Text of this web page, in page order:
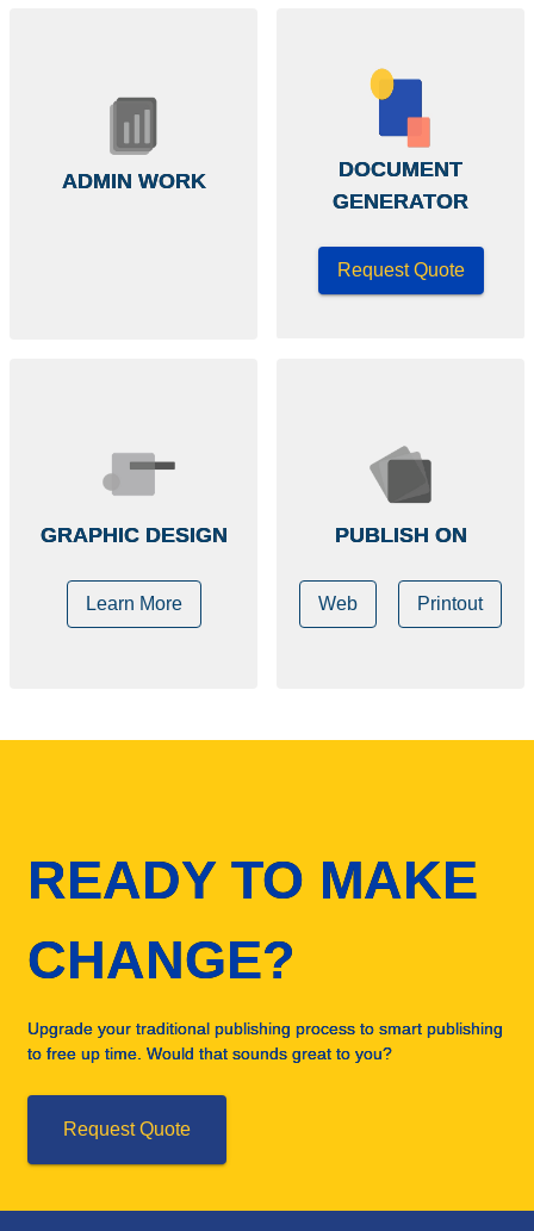
ADMIN WORK
DOCUMENT
GENERATOR
Request Quote
GRAPHIC DESIGN
Learn More
PUBLISH ON
Web Printout
READY TO MAKE
CHANGE?
Upgrade your traditional publishing process to smart publishing
to free up time. Would that sounds great to you?
Request Quote